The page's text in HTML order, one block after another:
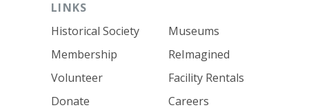
LINKS
Historical Society
Membership
Volunteer
Donate
Museums
ReImagined
Facility Rentals
Careers